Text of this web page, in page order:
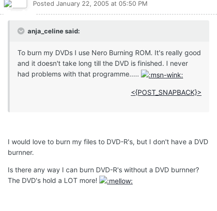
Posted January 22, 2005 at 05:50 PM
anja_celine said:
To burn my DVDs I use Nero Burning ROM. It's really good
and it doesn't take long till the DVD is finished. I never
had problems with that programme.....
<{POST_SNAPBACK}>
I would love to burn my files to DVD-R's, but I don't have a DVD
burnner.
Is there any way I can burn DVD-R's without a DVD burnner?
The DVD's hold a LOT more!